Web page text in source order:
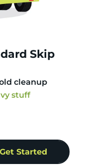
Skip
cleanup
stuff